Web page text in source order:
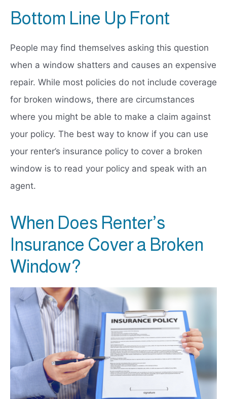
Bottom Line Up Front
People may find themselves asking this question
when a window shatters and causes an expensive
repair. While most policies do not include coverage
for broken windows, there are circumstances
where you might be able to make a claim against
your policy. The best way to know if you can use
your renter’s insurance policy to cover a broken
window is to read your policy and speak with an
agent.
When Does Renter’s
Insurance Cover a Broken
Window?